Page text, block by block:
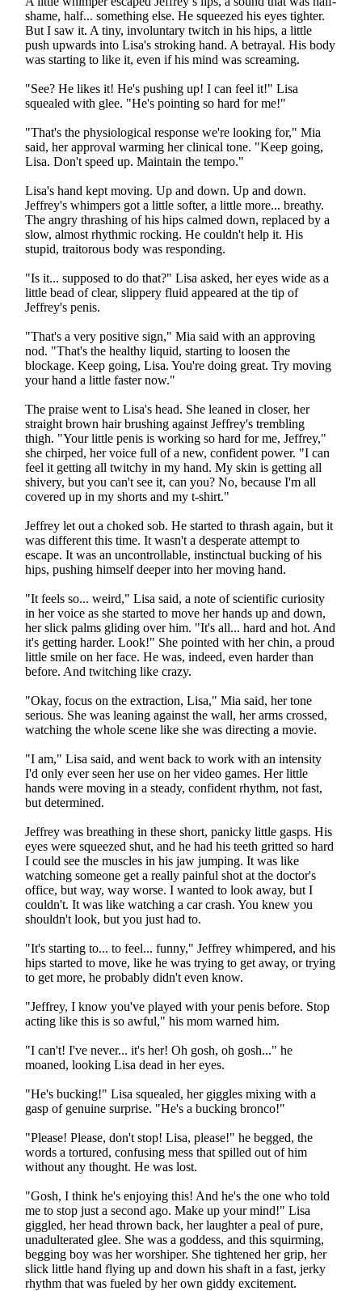
shame, half... something else. He squeezed his eyes tighter.
But I saw it. A tiny, involuntary twitch in his hips, a little
push upwards into Lisa's stroking hand. A betrayal. His body
was starting to like it, even if his mind was screaming.
"See? He likes it! He's pushing up! I can feel it!" Lisa
squealed with glee. "He's pointing so hard for me!"
"That's the physiological response we're looking for," Mia
said, her approval warming her clinical tone. "Keep going,
Lisa. Don't speed up. Maintain the tempo."
Lisa's hand kept moving. Up and down. Up and down.
Jeffrey's whimpers got a little softer, a little more... breathy.
The angry thrashing of his hips calmed down, replaced by a
slow, almost rhythmic rocking. He couldn't help it. His
stupid, traitorous body was responding.
"Is it... supposed to do that?" Lisa asked, her eyes wide as a
little bead of clear, slippery fluid appeared at the tip of
Jeffrey's penis.
"That's a very positive sign," Mia said with an approving
nod. "That's the healthy liquid, starting to loosen the
blockage. Keep going, Lisa. You're doing great. Try moving
your hand a little faster now."
The praise went to Lisa's head. She leaned in closer, her
straight brown hair brushing against Jeffrey's trembling
thigh. "Your little penis is working so hard for me, Jeffrey,"
she chirped, her voice full of a new, confident power. "I can
feel it getting all twitchy in my hand. My skin is getting all
shivery, but you can't see it, can you? No, because I'm all
covered up in my shorts and my t-shirt."
Jeffrey let out a choked sob. He started to thrash again, but it
was different this time. It wasn't a desperate attempt to
escape. It was an uncontrollable, instinctual bucking of his
hips, pushing himself deeper into her moving hand.
"It feels so... weird," Lisa said, a note of scientific curiosity
in her voice as she started to move her hands up and down,
her slick palms gliding over him. "It's all... hard and hot. And
it's getting harder. Look!" She pointed with her chin, a proud
little smile on her face. He was, indeed, even harder than
before. And twitching like crazy.
"Okay, focus on the extraction, Lisa," Mia said, her tone
serious. She was leaning against the wall, her arms crossed,
watching the whole scene like she was directing a movie.
"I am," Lisa said, and went back to work with an intensity
I'd only ever seen her use on her video games. Her little
hands were moving in a steady, confident rhythm, not fast,
but determined.
Jeffrey was breathing in these short, panicky little gasps. His
eyes were squeezed shut, and he had his teeth gritted so hard
I could see the muscles in his jaw jumping. It was like
watching someone get a really painful shot at the doctor's
office, but way, way worse. I wanted to look away, but I
couldn't. It was like watching a car crash. You knew you
shouldn't look, but you just had to.
"It's starting to... to feel... funny," Jeffrey whimpered, and his
hips started to move, like he was trying to get away, or trying
to get more, he probably didn't even know.
"Jeffrey, I know you've played with your penis before. Stop
acting like this is so awful," his mom warned him.
"I can't! I've never... it's her! Oh gosh, oh gosh..." he
moaned, looking Lisa dead in her eyes.
"He's bucking!" Lisa squealed, her giggles mixing with a
gasp of genuine surprise. "He's a bucking bronco!"
"Please! Please, don't stop! Lisa, please!" he begged, the
words a tortured, confusing mess that spilled out of him
without any thought. He was lost.
"Gosh, I think he's enjoying this! And he's the one who told
me to stop just a second ago. Make up your mind!" Lisa
giggled, her head thrown back, her laughter a peal of pure,
unadulterated glee. She was a goddess, and this squirming,
begging boy was her worshiper. She tightened her grip, her
slick little hand flying up and down his shaft in a fast, jerky
rhythm that was fueled by her own giddy excitement.